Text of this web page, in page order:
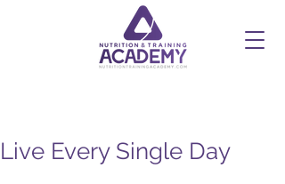
Live Every Single Day